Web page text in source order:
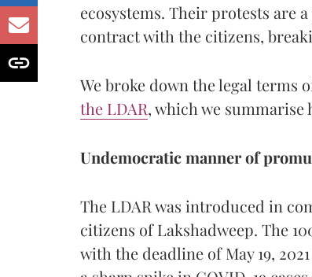
ecosystems. Their protests are
contract with the citizens,
We broke down the legal terms
the LDAR, which we summarise
Undemocratic manner of
The LDAR was introduced in
citizens of Lakshadweep. The
with the deadline of May 19,